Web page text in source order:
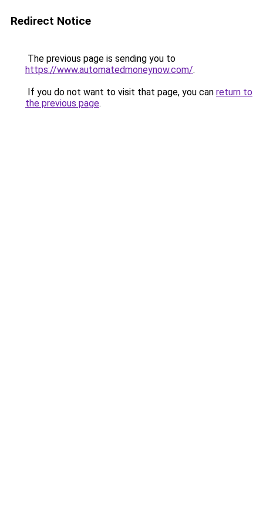
Redirect Notice
The previous page is sending you to
https://www.automatedmoneynow.com/.
If you do not want to visit that page, you can return to
the previous page.